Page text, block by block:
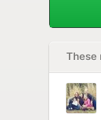
These